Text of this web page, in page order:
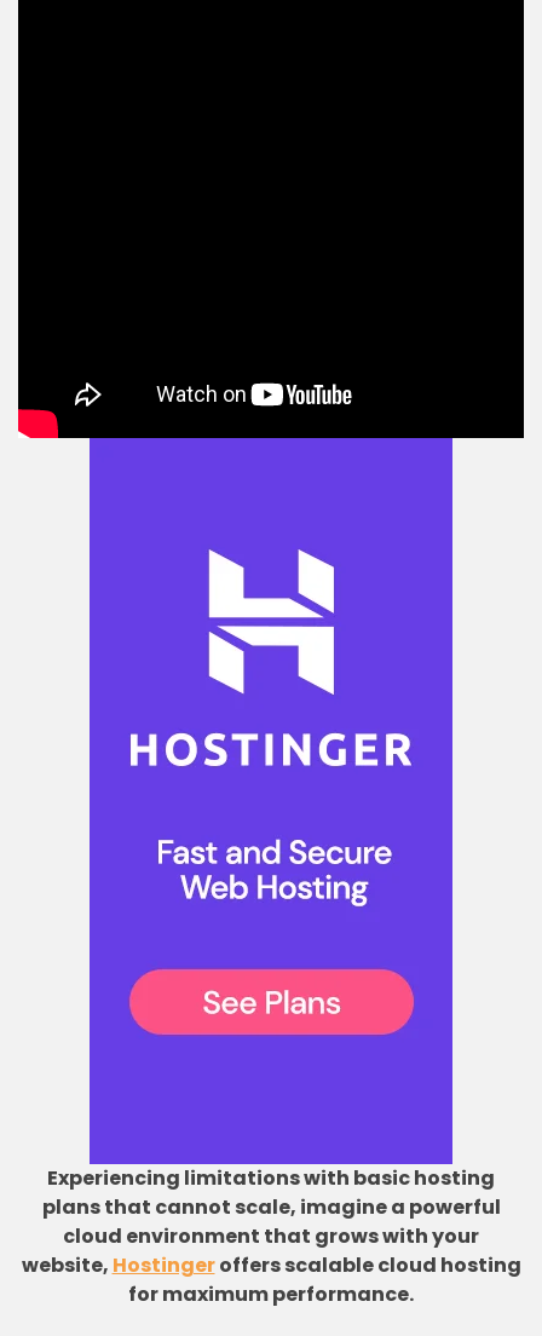
Experiencing limitations with basic hosting
plans that cannot scale, imagine a powerful
cloud environment that grows with your
website, Hostingeroffers scalable cloud hosting
for maximum performance.